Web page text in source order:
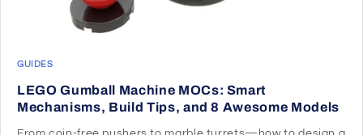
GUIDES
LEGO Gumball Machine MOCs: Smart
Mechanisms, Build Tips, and 8 Awesome Models